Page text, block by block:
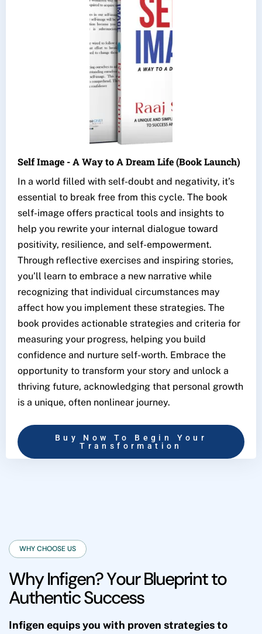
Self Image - A Way to A Dream Life (Book Launch)
In a world filled with self-doubt and negativity, it’s
essential to break free from this cycle. The book
self-image offers practical tools and insights to
help you rewrite your internal dialogue toward
positivity, resilience, and self-empowerment.
Through reflective exercises and inspiring stories,
you’ll learn to embrace a new narrative while
recognizing that individual circumstances may
affect how you implement these strategies. The
book provides actionable strategies and criteria for
measuring your progress, helping you build
confidence and nurture self-worth. Embrace the
opportunity to transform your story and unlock a
thriving future, acknowledging that personal growth
is a unique, often nonlinear journey.
Buy Now To Begin Your
Transformation
WHY CHOOSE US
Why Infigen?Your Blueprintto
AuthenticSuccess
Infigen equips you with proven strategies to